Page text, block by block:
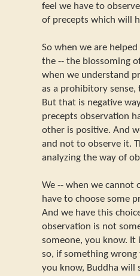
feel we have to
of precepts which will
So when we are
the -- the blossoming
when we understand
as a prohibitory
But that is negative
precepts observation
other is positive. And
and not to observe it.
analyzing the way of
We -- when we cannot
have to choose some
And we have this
observation is not
someone, you know. It
so, if something
you know, Buddha will